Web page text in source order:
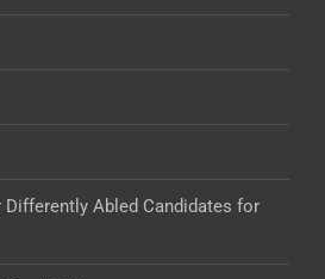
Differently Abled Candidates for